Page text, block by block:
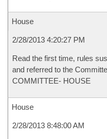
House
2/28/2013 4:20:27 PM
Read the first time, rules
and referred to the
COMMITTEE- HOUSE
House
2/28/2013 8:48:00 AM